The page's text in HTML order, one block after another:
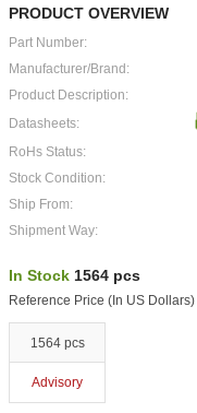
PRODUCT OVERVIEW
Part Number:
Manufacturer/Brand:
Product Description:
Datasheets:
RoHs Status:
Stock Condition:
Ship From:
Shipment Way:
In Stock 1564 pcs
Reference Price (In US Dollars)
1564 pcs
Advisory